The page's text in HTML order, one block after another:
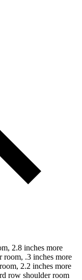
2.8 inches more
room, .3 inches more
2.2 inches more
row shoulder room